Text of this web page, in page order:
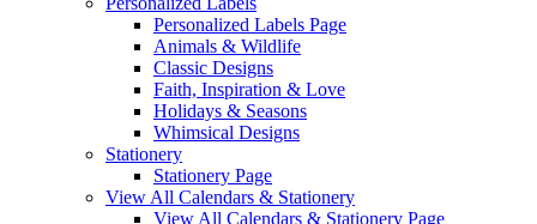
Personalized Labels Page
Animals & Wildlife
Classic Designs
Faith, Inspiration & Love
Holidays & Seasons
Whimsical Designs
Stationery
Stationery Page
View All Calendars & Stationery
View All Calendars & Stationery Page